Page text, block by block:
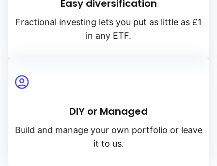
Easy diversification
Fractional investing lets you put as little as £1
in any ETF.
DIY or Managed
Build and manage your own portfolio or leave
it to us.